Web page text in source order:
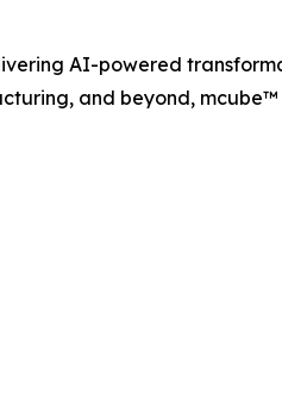
AI-powered
and beyond,